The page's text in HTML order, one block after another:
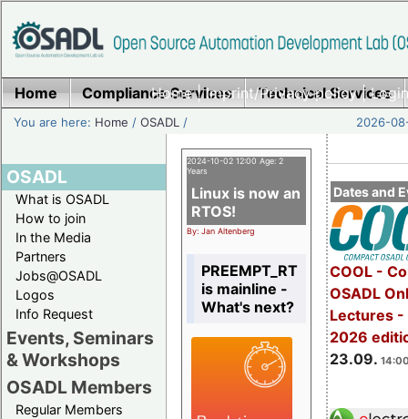
Home|Imprint/Privacy policy|
Home Compliance Services Technical Services
You are here: Home /OSADL / 2026-
OSADL
What is OSADL
How to join
In the Media
Partners
Jobs@OSADL
Logos
Info Request
Events, Seminars
& Workshops
OSADL Members
Regular Members
Dates and
COOL -
OSADL
Lectures -
2026
23.09.
2024-10-02 12:00 Age: 2
Years
Linux is now an
RTOS!
By: Jan Altenberg
PREEMPT_RT
is mainline -
What's next?